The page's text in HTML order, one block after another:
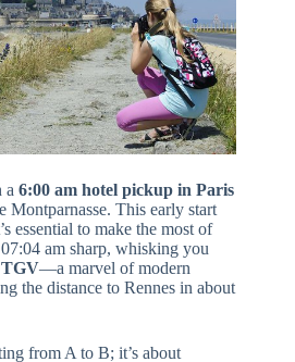
a 6:00 am hotel pickup in Paris
Montparnasse. This early start
essential to make the most of
am sharp, whisking you
TGV—a marvel of modern
the distance to Rennes in about
from A to B; it’s about